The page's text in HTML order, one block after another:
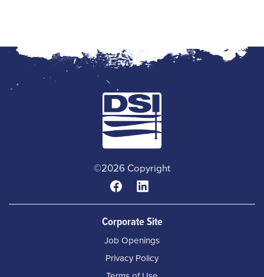
©2026 Copyright
Corporate Site
Job Openings
Privacy Policy